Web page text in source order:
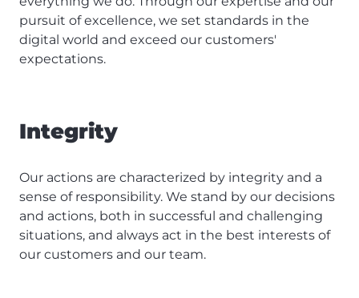
pursuit of excellence, we set standards in the
digital world and exceed our customers'
expectations.
Integrity
Our actions are characterized by integrity and a
sense of responsibility. We stand by our decisions
and actions, both in successful and challenging
situations, and always act in the best interests of
our customers and our team.